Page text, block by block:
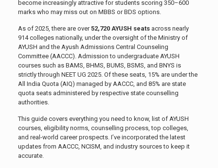
become increasingly attractive for students scoring 350–600
marks who may miss out on MBBS or BDS options.
As of 2025, there are over52,720 AYUSH seatsacross nearly
914 colleges nationally, under the oversight of the Ministry of
AYUSH and the Ayush Admissions Central Counseling
Committee (AACCC). Admission to undergraduate AYUSH
courses such as BAMS, BHMS, BUMS, BSMS, and BNYS is
strictly through NEET UG 2025. Of these seats, 15% are under the
All India Quota (AIQ) managed by AACCC, and 85% are state
quota seats administered by respective state counselling
authorities.
This guide covers everything you need to know, list of AYUSH
courses, eligibility norms, counselling process, top colleges,
and real-world career prospects. I’ve incorporated the latest
updates from AACCC, NCISM, and industry sources to keep it
accurate.